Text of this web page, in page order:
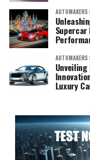
AUTOMAKERS
AUTOMAKERS
Luxury